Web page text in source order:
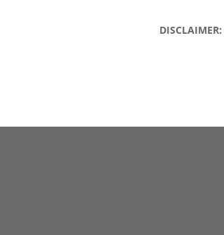
DISCLAIMER: